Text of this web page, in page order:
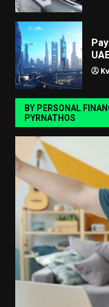
BY PERSONAL
PYRNATHOS